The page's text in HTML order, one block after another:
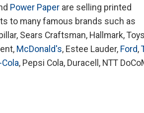
Power Paper are selling printed
to many famous brands such as
Sears Craftsman, Hallmark,
McDonald's, Estee Lauder, Ford,
, Pepsi Cola, Duracell, NTT